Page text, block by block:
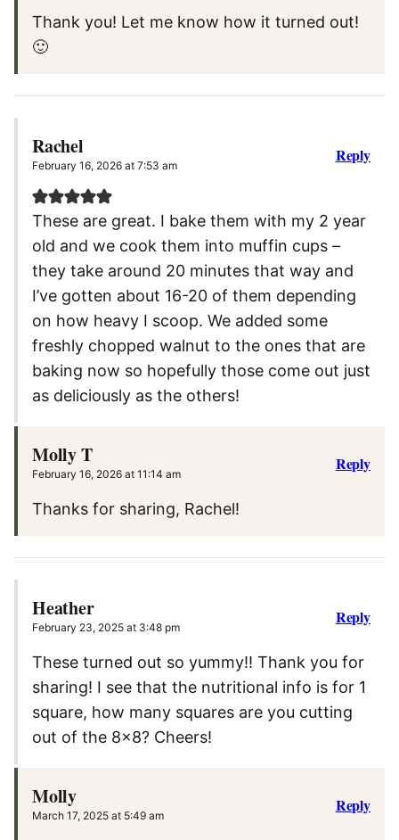
Thank you! Let me know how it turned out!
🙂
Rachel
February 16, 2026 at 7:53 am
These are great. I bake them with my 2 year
old and we cook them into muffin cups –
they take around 20 minutes that way and
I’ve gotten about 16-20 of them depending
on how heavy I scoop. We added some
freshly chopped walnut to the ones that are
baking now so hopefully those come out just
as deliciously as the others!
Reply
Molly T
February 16, 2026 at 11:14 am
Thanks for sharing, Rachel!
Reply
Heather
February 23, 2025 at 3:48 pm
These turned out so yummy!! Thank you for
sharing! I see that the nutritional info is for 1
square, how many squares are you cutting
out of the 8×8? Cheers!
Reply
Molly
March 17, 2025 at 5:49 am
Reply